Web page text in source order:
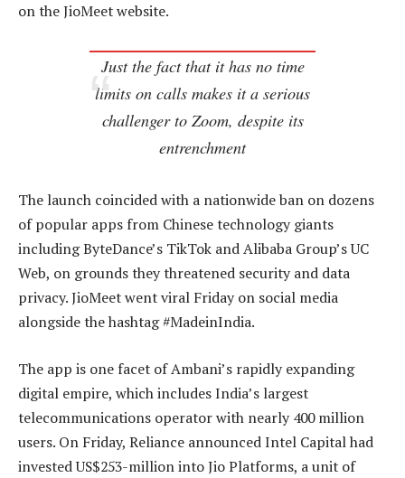
on the JioMeet website.
Just the fact that it has no time
limits on calls makes it a serious
challenger to Zoom, despite its
entrenchment
The launch coincided with a nationwide ban on dozens
of popular apps from Chinese technology giants
including ByteDance’s TikTok and Alibaba Group’s UC
Web, on grounds they threatened security and data
privacy. JioMeet went viral Friday on social media
alongside the hashtag #MadeinIndia.
The app is one facet of Ambani’s rapidly expanding
digital empire, which includes India’s largest
telecommunications operator with nearly 400 million
users. On Friday, Reliance announced Intel Capital had
invested US$253-million into Jio Platforms, a unit of